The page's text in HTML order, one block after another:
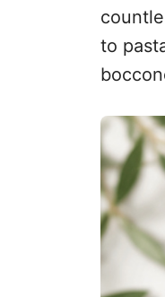
to